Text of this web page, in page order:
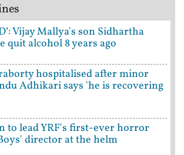
Vijay Mallya's son Sidhartha
quit alcohol 8 years ago
hospitalised after minor
Adhikari says 'he is recovering
to lead YRF's first-ever horror
director at the helm